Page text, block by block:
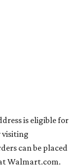
is eligible for
visiting
can be placed
Walmart.com.